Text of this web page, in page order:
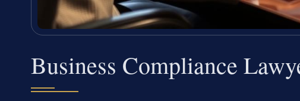
Business Compliance